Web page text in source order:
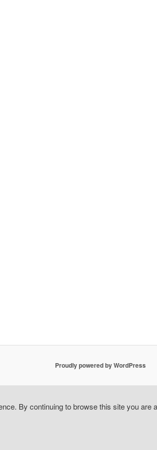
Proudly powered by WordPress
By continuing to browse this site you are